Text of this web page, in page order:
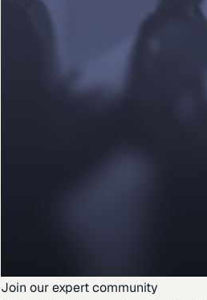
Join our expert community